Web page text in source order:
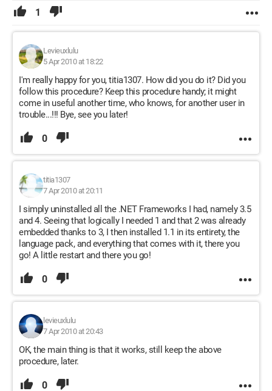
1
Levieuxlulu
5 Apr 2010 at 18:22
I'm really happy for you, titia1307. How did you do it? Did you
follow this procedure? Keep this procedure handy; it might
come in useful another time, who knows, for another user in
trouble...!!! Bye, see you later!
0
titia1307
7 Apr 2010 at 20:11
I simply uninstalled all the .NET Frameworks I had, namely 3.5
and 4. Seeing that logically I needed 1 and that 2 was already
embedded thanks to 3, I then installed 1.1 in its entirety, the
language pack, and everything that comes with it, there you
go! A little restart and there you go!
0
levieuxlulu
7 Apr 2010 at 20:43
OK, the main thing is that it works, still keep the above
procedure, later.
0